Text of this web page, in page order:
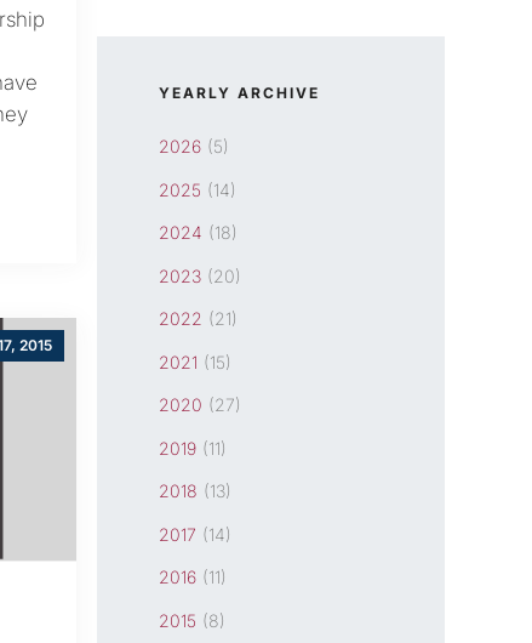
2015
YEARLY ARCHIVE
2026 (5)
2025 (14)
2024 (18)
2023 (20)
2022 (21)
2021 (15)
2020 (27)
2019 (11)
2018 (13)
2017 (14)
2016 (11)
2015 (8)